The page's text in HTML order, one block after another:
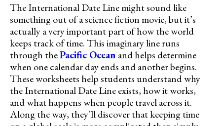
The International Date Line might sound like
something out of a science fiction movie, but it’s
actually a very important part of how the world
keeps track of time. This imaginary line runs
through thePacific Ocean and helps determine
when one calendar day ends and another begins.
These worksheets help students understand why
the International Date Line exists, how it works,
and what happens when people travel across it.
Along the way, they’ll discover that keeping time